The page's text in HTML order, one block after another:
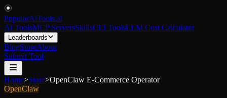
PopularAiTools.ai
AI ToolsMCP ServersSkillsCLI ToolsLLM Cost Calculator
Leaderboards
BlogStoreAbout
Submit Tool
Home>Store>OpenClaw E-Commerce Operator
OpenClaw